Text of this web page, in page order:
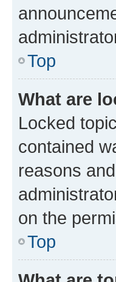
Top
What are
Locked
contained
reasons
on the
Top